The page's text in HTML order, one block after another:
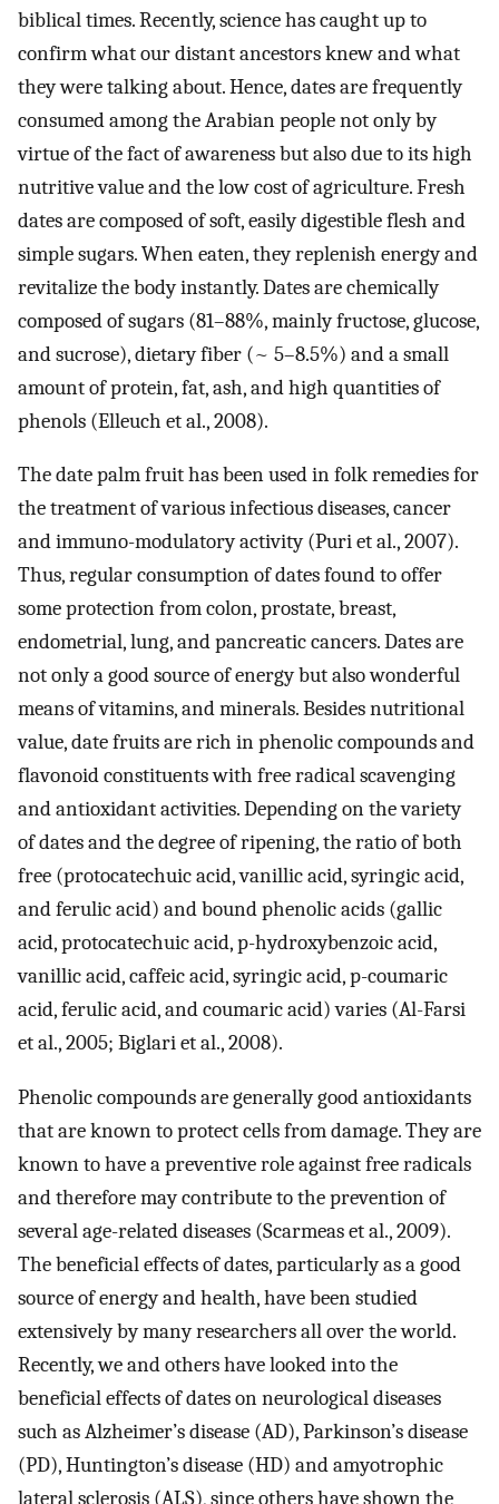
biblical times. Recently, science has caught up to
confirm what our distant ancestors knew and what
they were talking about. Hence, dates are frequently
consumed among the Arabian people not only by
virtue of the fact of awareness but also due to its high
nutritive value and the low cost of agriculture. Fresh
dates are composed of soft, easily digestible flesh and
simple sugars. When eaten, they replenish energy and
revitalize the body instantly. Dates are chemically
composed of sugars (81–88%, mainly fructose, glucose,
and sucrose), dietary fiber (~ 5–8.5%) and a small
amount of protein, fat, ash, and high quantities of
phenols (Elleuch et al., 2008).
The date palm fruit has been used in folk remedies for
the treatment of various infectious diseases, cancer
and immuno-modulatory activity (Puri et al., 2007).
Thus, regular consumption of dates found to offer
some protection from colon, prostate, breast,
endometrial, lung, and pancreatic cancers. Dates are
not only a good source of energy but also wonderful
means of vitamins, and minerals. Besides nutritional
value, date fruits are rich in phenolic compounds and
flavonoid constituents with free radical scavenging
and antioxidant activities. Depending on the variety
of dates and the degree of ripening, the ratio of both
free (protocatechuic acid, vanillic acid, syringic acid,
and ferulic acid) and bound phenolic acids (gallic
acid, protocatechuic acid, p-hydroxybenzoic acid,
vanillic acid, caffeic acid, syringic acid, p-coumaric
acid, ferulic acid, and coumaric acid) varies (Al-Farsi
et al., 2005; Biglari et al., 2008).
Phenolic compounds are generally good antioxidants
that are known to protect cells from damage. They are
known to have a preventive role against free radicals
and therefore may contribute to the prevention of
several age-related diseases (Scarmeas et al., 2009).
The beneficial effects of dates, particularly as a good
source of energy and health, have been studied
extensively by many researchers all over the world.
Recently, we and others have looked into the
beneficial effects of dates on neurological diseases
such as Alzheimer’s disease (AD), Parkinson’s disease
(PD), Huntington’s disease (HD) and amyotrophic
lateral sclerosis (ALS), since others have shown the